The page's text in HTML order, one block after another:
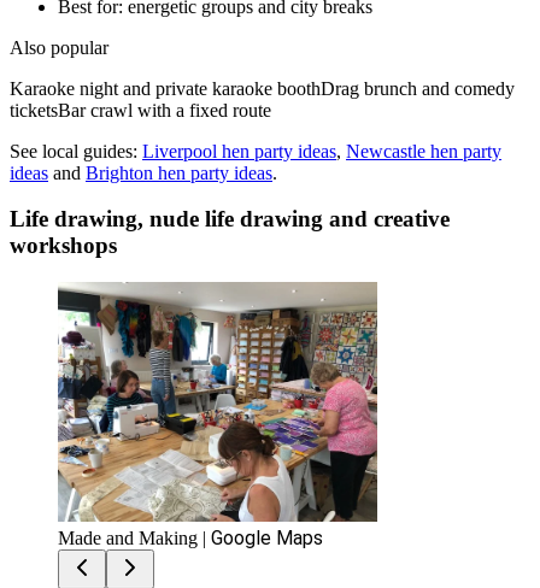
Best for: energetic groups and city breaks
Also popular
Karaoke night and private karaoke boothDrag brunch and comedy
ticketsBar crawl with a fixed route
See local guides: Liverpool hen party ideas, Newcastle hen party
ideas and Brighton hen party ideas.
Life drawing, nude life drawing and creative
workshops
Made and Making | Google Maps